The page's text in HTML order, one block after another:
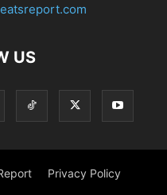
US
Privacy Policy